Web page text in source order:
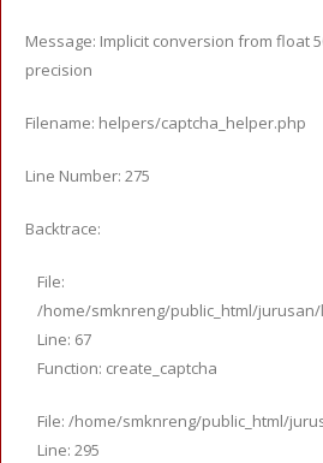
Message: Implicit conversion from float
precision
Filename: helpers/captcha_helper.php
Line Number: 275
Backtrace:
File:
/home/smknreng/public_html/
Line: 67
Function: create_captcha
File: /home/smknreng/public_html/
Line: 295